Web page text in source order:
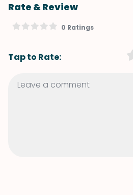
Rate & Review
0 Ratings
Tap to Rate: